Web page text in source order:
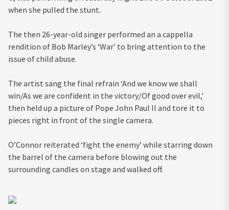
when she pulled the stunt.
The then 26-year-old singer performed an a cappella
rendition of Bob Marley’s ‘War’ to bring attention to the
issue of child abuse.
The artist sang the final refrain ‘And we know we shall
win/As we are confident in the victory/Of good over evil,’
then held up a picture of Pope John Paul II and tore it to
pieces right in front of the single camera.
O’Connor reiterated ‘fight the enemy’ while starring down
the barrel of the camera before blowing out the
surrounding candles on stage and walked off.